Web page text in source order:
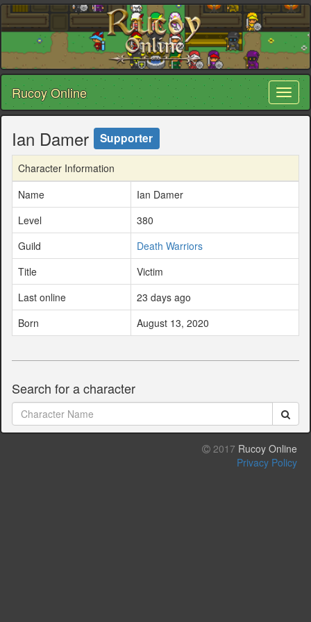
Rucoy Online
Ian Damer Supporter
Character Information
Name
Ian Damer
Level
380
Guild
Death Warriors
Title
Victim
Last online
23 days ago
Born
August 13, 2020
Search for a character
2017 Rucoy Online
Privacy Policy